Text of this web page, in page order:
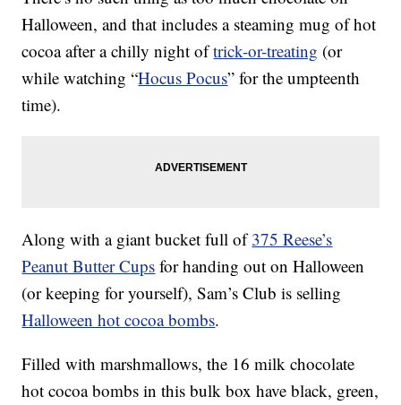
Halloween, and that includes a steaming mug of hot
cocoa after a chilly night oftrick-or-treating (or
while watching “Hocus Pocus” for the umpteenth
time).
Along with a giant bucket full of375 Reese’s
Peanut Butter Cups for handing out on Halloween
(or keeping for yourself), Sam’s Club is selling
Halloween hot cocoa bombs.
Filled with marshmallows, the 16 milk chocolate
hot cocoa bombs in this bulk box have black, green,